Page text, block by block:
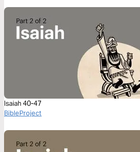
Isaiah 40-47
BibleProject